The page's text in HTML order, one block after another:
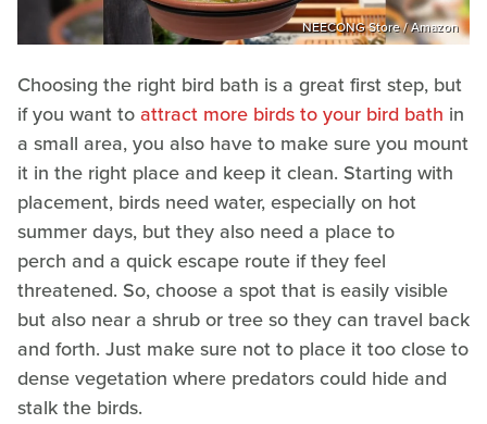
NEECONG Store / Amazon
Choosing the right bird bath is a great first step, but
if you want toattract more birds to your bird bath in
a small area, you also have to make sure you mount
it in the right place and keep it clean. Starting with
placement, birds need water, especially on hot
summer days, but they also need a place to
perch and a quick escape route if they feel
threatened. So, choose a spot that is easily visible
but also near a shrub or tree so they can travel back
and forth. Just make sure not to place it too close to
dense vegetation where predators could hide and
stalk the birds.